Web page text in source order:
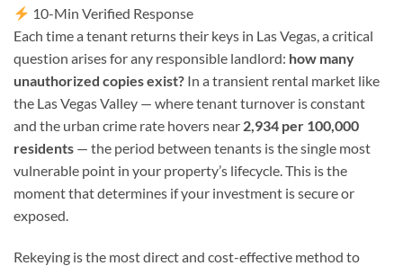
10-Min Verified Response
Each time a tenant returns their keys in Las Vegas, a critical
question arises for any responsible landlord: how many
unauthorized copies exist? In a transient rental market like
the Las Vegas Valley — where tenant turnover is constant
and the urban crime rate hovers near 2,934 per 100,000
residents — the period between tenants is the single most
vulnerable point in your property’s lifecycle. This is the
moment that determines if your investment is secure or
exposed.
Rekeying is the most direct and cost-effective method to